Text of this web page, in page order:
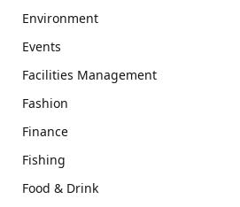
Environment
Events
Facilities Management
Fashion
Finance
Fishing
Food & Drink